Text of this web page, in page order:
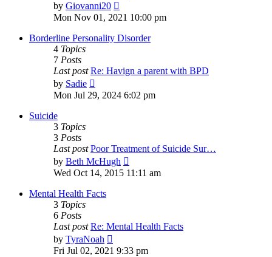
by Giovanni20
the
post
Mon Nov 01, 2021 10:00 pm
Borderline Personality Disorder
4 Topics
7 Posts
Last post Re: Havign a parent with BPD
by Sadie
the
Mon Jul 29, 2024 6:02 pm
Suicide
3 Topics
3 Posts
Last post Poor Treatment of Suicide Sur…
by Beth McHugh
the
Wed Oct 14, 2015 11:11 am
Mental Health Facts
3 Topics
6 Posts
Last post Re: Mental Health Facts
by TyraNoah
the
Fri Jul 02, 2021 9:33 pm